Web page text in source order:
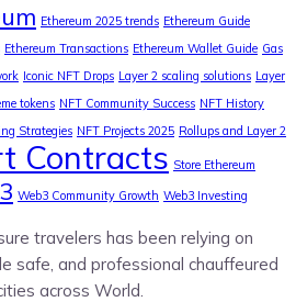
Ethereum 2025 trends Ethereum Guide
Ethereum Transactions Ethereum Wallet Guide Gas
Iconic NFT Drops Layer 2 scaling solutions Layer
tokens NFT Community Success NFT History
Strategies NFT Projects 2025 Rollups and Layer 2
Contracts Store Ethereum
Web3 Community Growth Web3 Investing
travelers has been relying on
safe, and professional chauffeured
across World.